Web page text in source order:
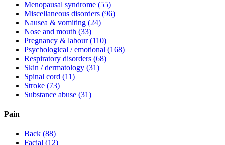
Menopausal syndrome (55)
Miscellaneous disorders (96)
Nausea & vomiting (24)
Nose and mouth (33)
Pregnancy & labour(110)
Psychological / emotional (168)
Respiratory disorders (68)
Skin / dermatology (31)
Spinal cord (11)
Stroke (73)
Substance abuse (31)
Pain
Back (88)
Facial (12)